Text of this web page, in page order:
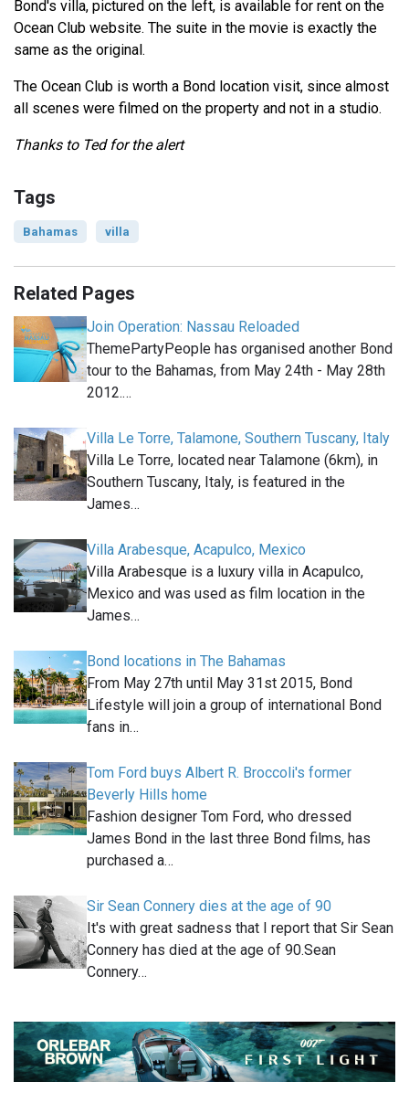
Bond's villa, pictured on the left, is available for rent on the
Ocean Club website. The suite in the movie is exactly the
same as the original.
The Ocean Club is worth a Bond location visit, since almost
all scenes were filmed on the property and not in a studio.
Thanks to Ted for the alert
Tags
Bahamas villa
Related Pages
Join Operation: Nassau Reloaded
ThemePartyPeople has organised another Bond
tour to the Bahamas, from May 24th - May 28th
2012.…
Villa Le Torre, Talamone, Southern Tuscany, Italy
Villa Le Torre, located near Talamone (6km), in
Southern Tuscany, Italy, is featured in the
James…
Villa Arabesque, Acapulco, Mexico
Villa Arabesque is a luxury villa in Acapulco,
Mexico and was used as film location in the
James…
Bond locations in The Bahamas
From May 27th until May 31st 2015, Bond
Lifestyle will join a group of international Bond
fans in…
Tom Ford buys Albert R. Broccoli's former
Beverly Hills home
Fashion designer Tom Ford, who dressed
James Bond in the last three Bond films, has
purchased a…
Sir Sean Connery dies at the age of 90
It's with great sadness that I report that Sir Sean
Connery has died at the age of 90.Sean
Connery…